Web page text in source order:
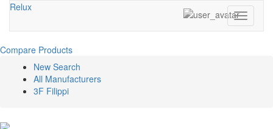
Relux
Toggle
Compare Products
New Search
All Manufacturers
3F Filippi